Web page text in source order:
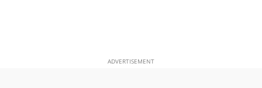
ADVERTISEMENT